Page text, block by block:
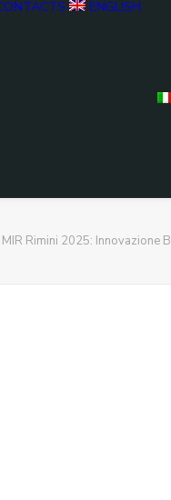
ENGLISH
Rimini 2025: Innovazione